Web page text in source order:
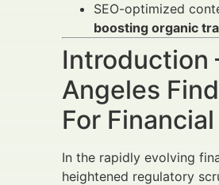
SEO-optimized
boosting organic
Introduction
Angeles
For
In the rapidly evolving
heightened regulatory